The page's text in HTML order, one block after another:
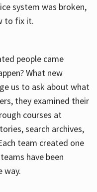
system was broken,
to fix it.
people came
What new
us to ask about what
they examined their
courses at
search archives,
team created one
have been
way.